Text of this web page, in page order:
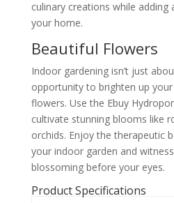
culinary creations while
your home.
Beautiful Flowers
Indoor gardening isn’t just
opportunity to brighten up
flowers. Use the Ebuy
cultivate stunning blooms like
orchids. Enjoy the therapeutic
your indoor garden and
blossoming before your eyes.
Product Specifications